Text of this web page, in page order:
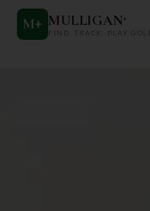
M+ MULLIGAN+
FIND. TRACK. PLAY GOLF